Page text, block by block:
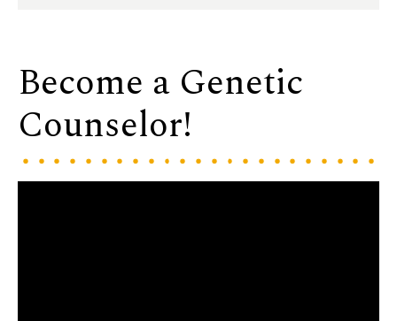
Become a Genetic
Counselor!